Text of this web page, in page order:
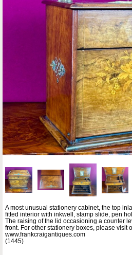
A most unusual stationery cabinet, the top
fitted interior with inkwell, stamp slide, pen
The raising of the lid occasioning a counter
front. For other stationery boxes, please visit
www.frankcraigantiques.com
(1445)